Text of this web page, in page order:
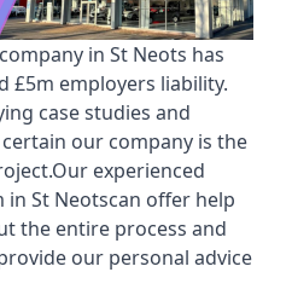
in St Neots has
£5m employers liability.
case studies and
our company is the
experienced
St Neotscan offer help
the entire process and
our personal advice